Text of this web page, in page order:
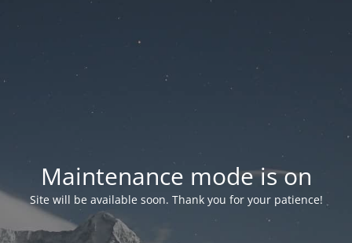
Maintenance mode is on
Site will be available soon. Thank you for your patience!